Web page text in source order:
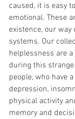
caused, it is easy
emotional. These
existence, our
systems. Our
helplessness are
during this
people, who have
depression,
physical activity
memory and